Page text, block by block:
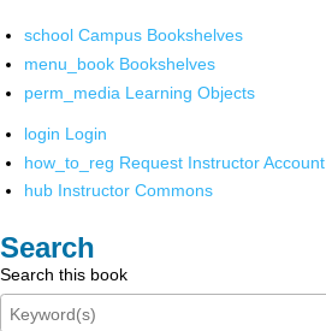
school Campus Bookshelves
menu_book Bookshelves
perm_media Learning Objects
login Login
how_to_reg Request Instructor Account
hub Instructor Commons
Search
Search this book